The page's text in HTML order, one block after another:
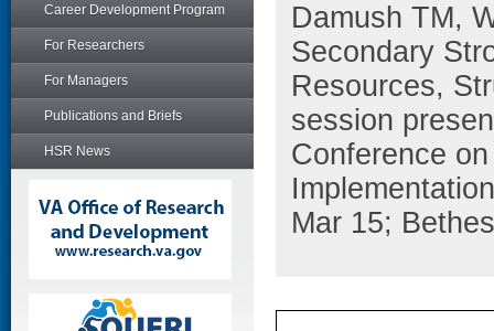
Career Development Program
For Researchers
For Managers
Publications and Briefs
HSR News
Damush TM,
Secondary
Resources,
session
Conference
Mar 15;